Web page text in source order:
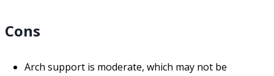
Cons
Arch support is moderate, which may not be